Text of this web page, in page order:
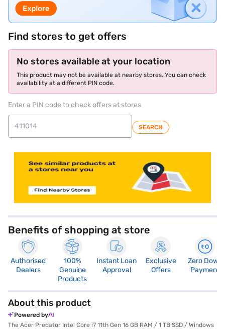
Find stores to get offers
No stores available at your location
This product may not be available at nearby stores. You can check
availability at a different PIN code.
Enter a PIN code to check offers at stores
SEARCH
Benefits of shopping at store
Authorised
Dealers
100%
Genuine
Products
Instant Loan
Approval
Exclusive
Offers
Zero Down
Payment
About this product
Powered by
The Acer Predator Intel Core i7 11th Gen 16 GB RAM / 1 TB SSD / Windows